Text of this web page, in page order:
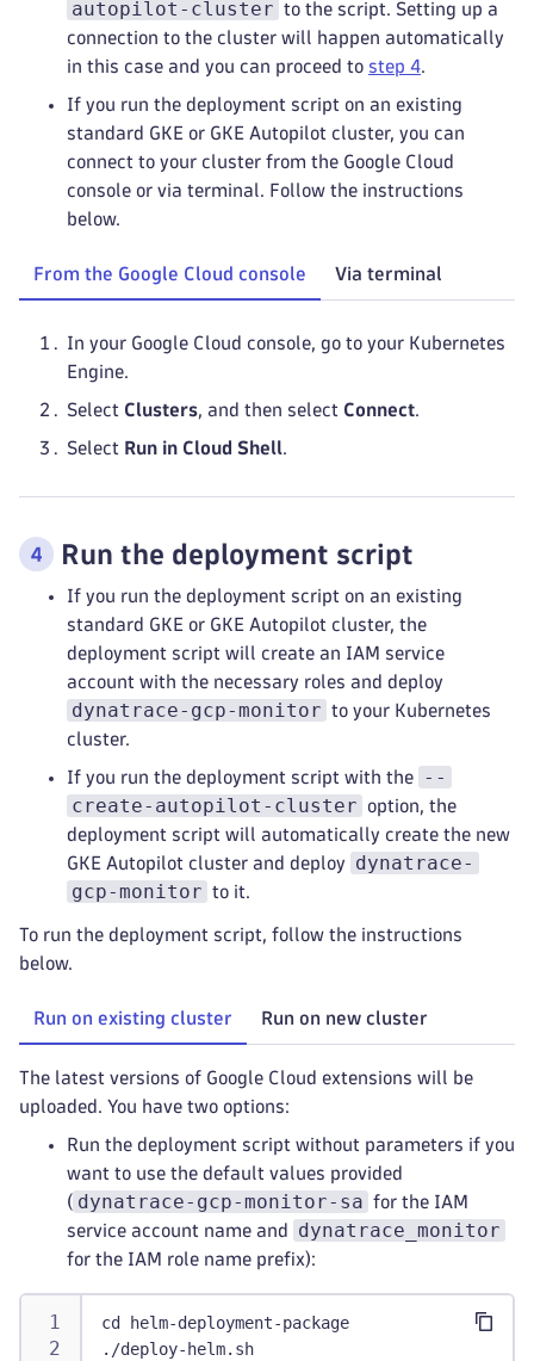
autopilot-cluster to the script. Setting up a
connection to the cluster will happen automatically
in this case and you can proceed to step 4.
If you run the deployment script on an existing
standard GKE or GKE Autopilot cluster, you can
connect to your cluster from the Google Cloud
console or via terminal. Follow the instructions
below.
From the Google Cloud console Via terminal
In your Google Cloud console, go to your Kubernetes
Engine.
Select Clusters, and then select Connect.
Select Run in Cloud Shell.
Run the deployment script
If you run the deployment script on an existing
standard GKE or GKE Autopilot cluster, the
deployment script will create an IAM service
account with the necessary roles and deploy
dynatrace-gcp-monitor to your Kubernetes
cluster.
If you run the deployment script with the
--
create-autopilot-cluster
option, the
deployment script will automatically create the new
GKE Autopilot cluster and deploy
dynatrace-
gcp-monitor to it.
To run the deployment script, follow the instructions
below.
Run on existing cluster Run on new cluster
The latest versions of Google Cloud extensions will be
uploaded. You have two options:
Run the deployment script without parameters if you
want to use the default values provided
( dynatrace-gcp-monitor-sa for the IAM
service account name and
dynatrace_monitor
for the IAM role name prefix):
cd helm-deployment-package
./deploy-helm.sh